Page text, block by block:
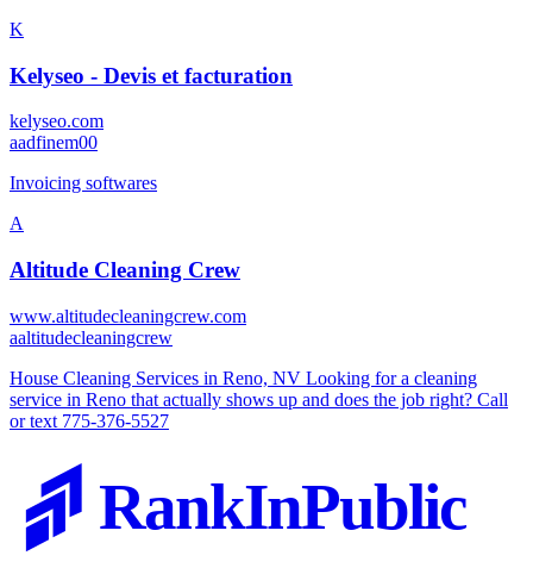
K
Kelyseo - Devis et facturation
kelyseo.com
aadfinem00
Invoicing softwares
A
Altitude Cleaning Crew
www.altitudecleaningcrew.com
aaltitudecleaningcrew
House Cleaning Services in Reno, NV Looking for a cleaning
service in Reno that actually shows up and does the job right? Call
or text 775-376-5527
RankInPublic